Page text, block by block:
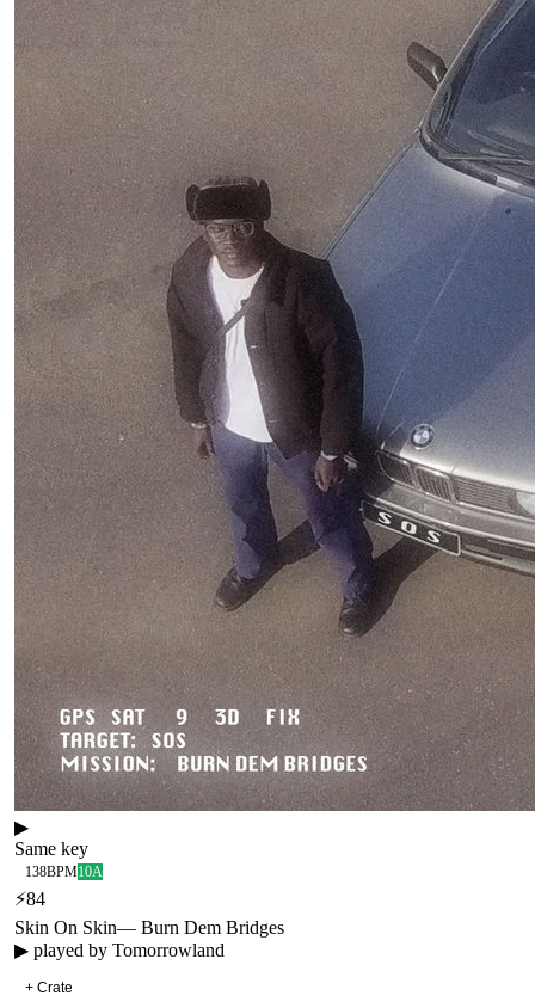
▶
Same key
138BPM10A
⚡84
Skin On Skin— Burn Dem Bridges
▶ played by Tomorrowland
+ Crate